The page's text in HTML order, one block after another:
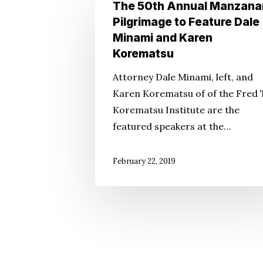
50th
Annual
Manzanar
Feature
Dale
Minami
Karen
The 50th Annual
Pilgrimage to Feature Dale
Minami and Karen
Korematsu
Attorney Dale Minami, left, and
Karen Korematsu of of the Fred
Korematsu Institute are the
featured speakers at the…
February 22, 2019